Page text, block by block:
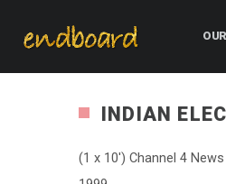
INDIAN
(1 x 10′) Channel 4 News